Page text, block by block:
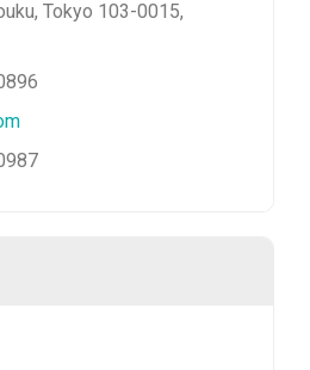
Tokyo 103-0015,